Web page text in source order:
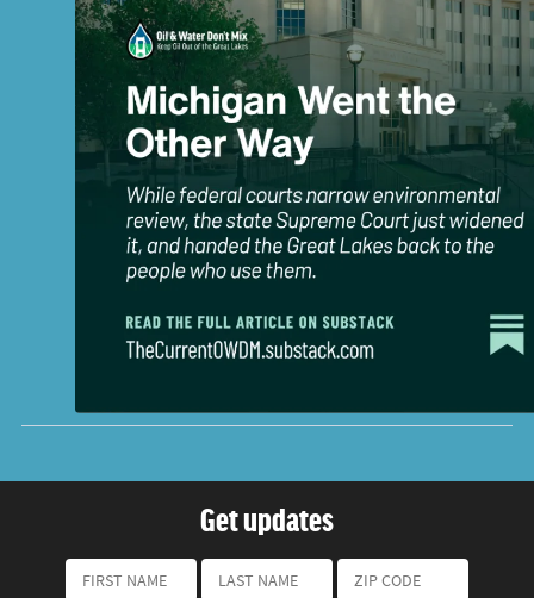
Get updates